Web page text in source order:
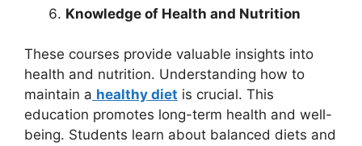
Knowledge of Health and Nutrition
These courses provide valuable insights into
health and nutrition. Understanding how to
maintain a healthy diet is crucial. This
education promotes long-term health and well-
being. Students learn about balanced diets and